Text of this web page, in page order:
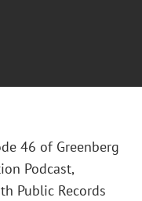
46 of Greenberg
Podcast,
Public Records